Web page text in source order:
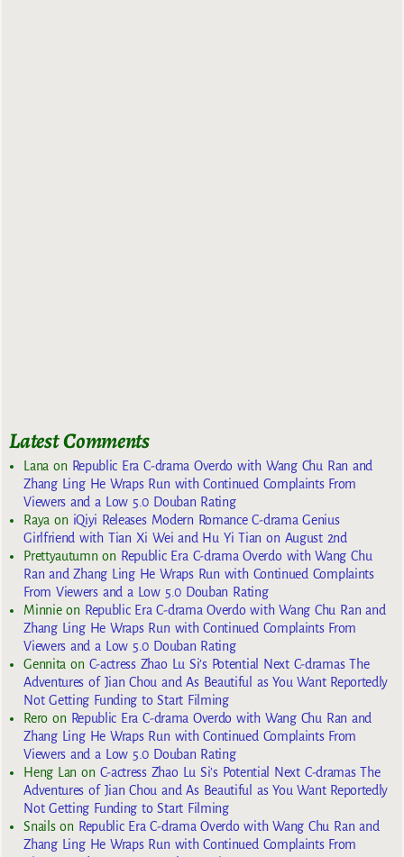
Latest Comments
Lana on Republic Era C-drama Overdo with Wang Chu Ran and
Zhang Ling He Wraps Run with Continued Complaints From
Viewers and a Low 5.0 Douban Rating
Raya on iQiyi Releases Modern Romance C-drama Genius
Girlfriend with Tian Xi Wei and Hu Yi Tian on August 2nd
Prettyautumn on Republic Era C-drama Overdo with Wang Chu
Ran and Zhang Ling He Wraps Run with Continued Complaints
From Viewers and a Low 5.0 Douban Rating
Minnieon Republic Era C-drama Overdo with Wang Chu Ran and
Zhang Ling He Wraps Run with Continued Complaints From
Viewers and a Low 5.0 Douban Rating
Gennita on C-actress Zhao Lu Si’s Potential Next C-dramas The
Adventures of Jian Chou and As Beautiful as You Want Reportedly
Not Getting Funding to Start Filming
Reroon Republic Era C-drama Overdo with Wang Chu Ran and
Zhang Ling He Wraps Run with Continued Complaints From
Viewers and a Low 5.0 Douban Rating
Heng Lan on C-actress Zhao Lu Si’s Potential Next C-dramas The
Adventures of Jian Chou and As Beautiful as You Want Reportedly
Not Getting Funding to Start Filming
Snailson Republic Era C-drama Overdo with Wang Chu Ran and
Zhang Ling He Wraps Run with Continued Complaints From